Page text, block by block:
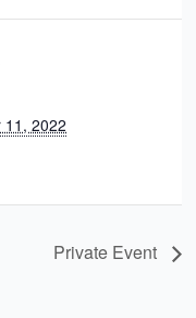
11, 2022
Private Event